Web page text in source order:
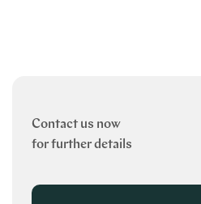
Contact us now
for further details